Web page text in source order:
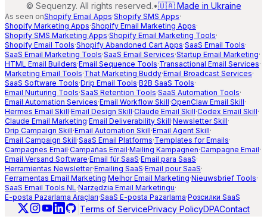
© Sequenzy. All rights reserved.•🇺🇦 Made in Ukraine
As seen onShopify Email Apps·Shopify SMS Apps·
Shopify Marketing Apps·Shopify Email Marketing Apps·
Shopify SMS Marketing Apps·Shopify Email Marketing Tools·
Shopify Email Tools·Shopify Abandoned Cart Apps·SaaS Email Tools·
SaaS Email Marketing Tools·SaaS Email Services·Startup Email Marketing·
HTML Email Builders·Email Sequence Tools·Transactional Email Services·
Marketing Email Tools·That Marketing Buddy·Email Broadcast Services·
SaaS Software Tools·Drip Email Tools·B2B SaaS Tools·
Email Nurturing Tools·SaaS Retention Tools·SaaS Automation Tools·
Email Automation Services·Email Workflow Skill·OpenClaw Email Skill·
Hermes Email Skill·Email Design Skill·Claude Email Skill·Codex Email Skill·
Claude Email Marketing·Email Deliverability Skill·Newsletter Skill·
Drip Campaign Skill·Email Automation Skill·Email Agent Skill·
Email Campaign Skill·SaaS Email Platforms·Templates for Emails·
Campagnes Email·Campañas Email·Mailing Kampagnen·Campagne Email·
Email Versand Software·Email für SaaS·Email para SaaS·
Herramientas Newsletter·Emailing SaaS·Email pour SaaS·
Ferramentas Email Marketing·Melhor Email Marketing·Nieuwsbrief Tools·
SaaS Email Tools NL·Narzędzia Email Marketingu·
E-posta Pazarlama Araçları·SaaS E-posta Pazarlama·Розсилки SaaS
Terms of ServicePrivacy PolicyDPAContact